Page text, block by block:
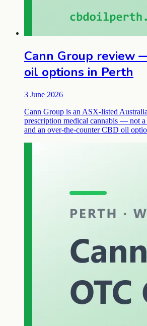
Cann Group review
oil options in Perth
3 June 2026
Cann Group is an ASX-listed
prescription medical cannabis — not
and an over-the-counter CBD oil